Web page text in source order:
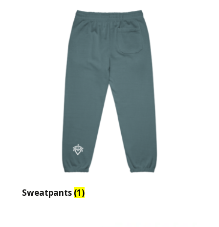
Sweatpants (1)